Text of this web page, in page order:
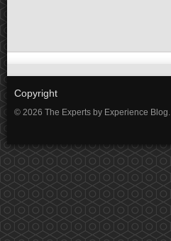
Copyright
© 2026 The Experts by Experience Blog.